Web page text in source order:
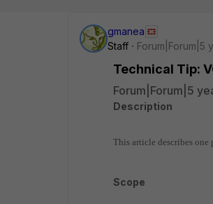
gmanea
Staff
Forum|Forum|5
Technical Tip:
Forum|Forum|5
Description
This article describes
Scope